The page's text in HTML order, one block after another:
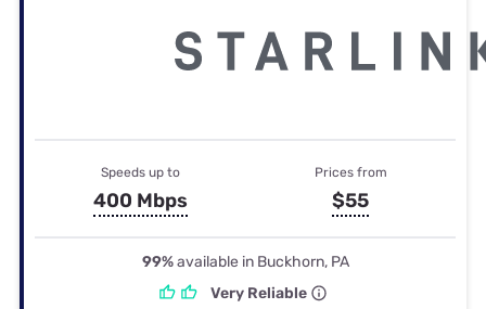
Speeds up to
400 Mbps
Prices from
$55
99%available in Buckhorn, PA
Very Reliable